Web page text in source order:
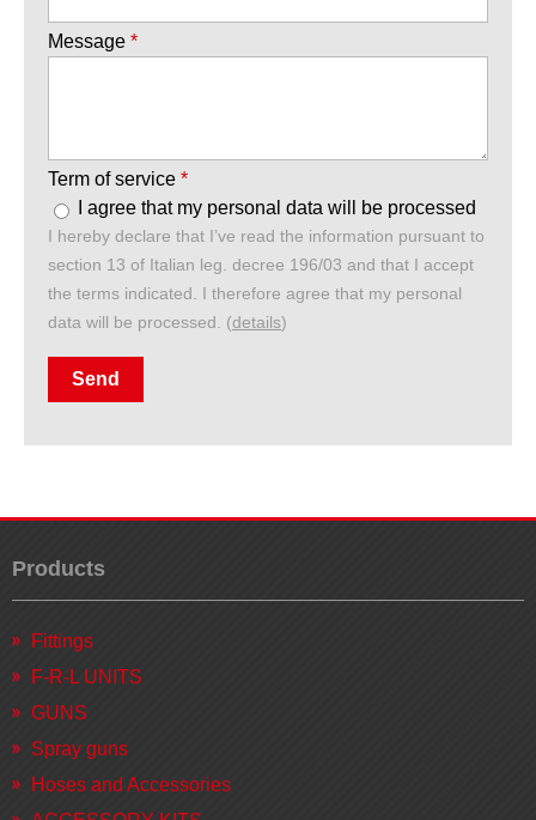
Message *
Term of service *
I agree that my personal data will be processed
I hereby declare that I’ve read the information pursuant to
section 13 of Italian leg. decree 196/03 and that I accept
the terms indicated. I therefore agree that my personal
data will be processed. (details)
Products
Fittings
F-R-L UNITS
GUNS
Spray guns
Hoses and Accessories